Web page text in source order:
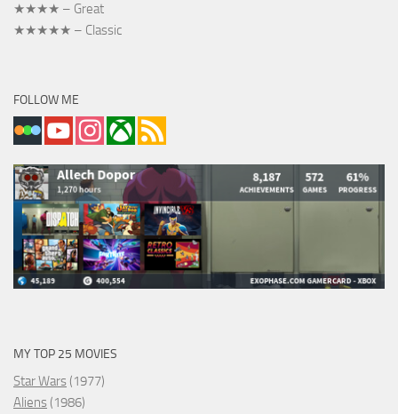
★★★★ – Great
★★★★★ – Classic
FOLLOW ME
MY TOP 25 MOVIES
Star Wars (1977)
Aliens (1986)